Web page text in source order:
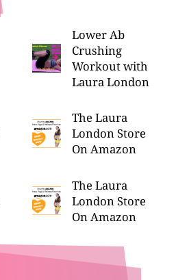
Lower Ab
Crushing
Workout with
Laura London
The Laura
London Store
On Amazon
The Laura
London Store
On Amazon